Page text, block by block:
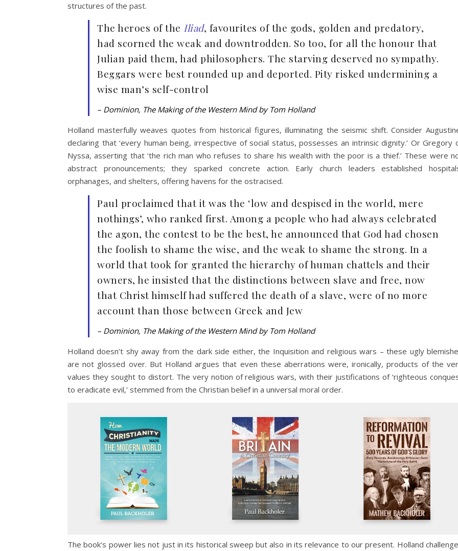
structures of the past.
The heroes of the Iliad, favourites of the gods, golden and predatory,
had scorned the weak and downtrodden. So too, for all the honour that
Julian paid them, had philosophers. The starving deserved no sympathy.
Beggars were best rounded up and deported. Pity risked undermining a
wise man’s self-control
– Dominion, The Making of the Western Mind by Tom Holland
Holland masterfully weaves quotes from historical figures, illuminating the seismic shift. Consider
declaring that ‘every human being, irrespective of social status, possesses an intrinsic dignity.’ Or Gregory
Nyssa, asserting that ‘the rich man who refuses to share his wealth with the poor is a thief.’ These were
abstract pronouncements; they sparked concrete action. Early church leaders established
orphanages, and shelters, offering havens for the ostracised.
Paul proclaimed that it was the ‘low and despised in the world, mere
nothings’, who ranked first. Among a people who had always celebrated
the agon, the contest to be the best, he announced that God had chosen
the foolish to shame the wise, and the weak to shame the strong. In a
world that took for granted the hierarchy of human chattels and their
owners, he insisted that the distinctions between slave and free, now
that Christ himself had suffered the death of a slave, were of no more
account than those between Greek and Jew
– Dominion, The Making of the Western Mind by Tom Holland
Holland doesn’t shy away from the dark side either, the Inquisition and religious wars – these ugly
are not glossed over. But Holland argues that even these aberrations were, ironically, products of the
values they sought to distort. The very notion of religious wars, with their justifications of ‘righteous
to eradicate evil,’ stemmed from the Christian belief in a universal moral order.
The book‘s power lies not just in its historical sweep but also in its relevance to our present. Holland